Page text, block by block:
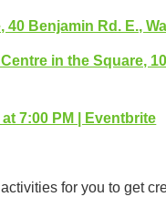
Benjamin Rd. E.,
in the Square,
7:00 PM | Eventbrite
for you to get